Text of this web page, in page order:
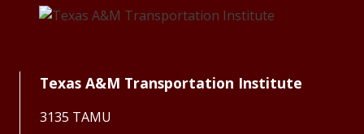
Texas A&M Transportation Institute
3135 TAMU